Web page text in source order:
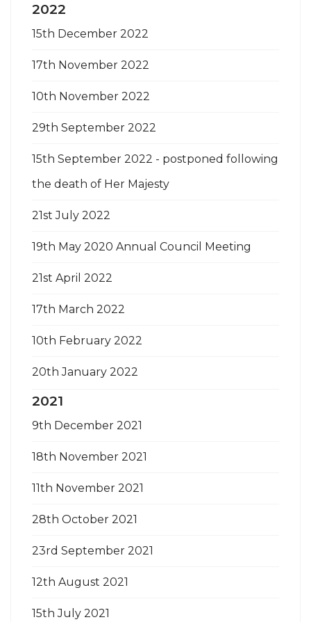
2022
15th December 2022
17th November 2022
10th November 2022
29th September 2022
15th September 2022 - postponed following
the death of Her Majesty
21st July 2022
19th May 2020 Annual Council Meeting
21st April 2022
17th March 2022
10th February 2022
20th January 2022
2021
9th December 2021
18th November 2021
11th November 2021
28th October 2021
23rd September 2021
12th August 2021
15th July 2021